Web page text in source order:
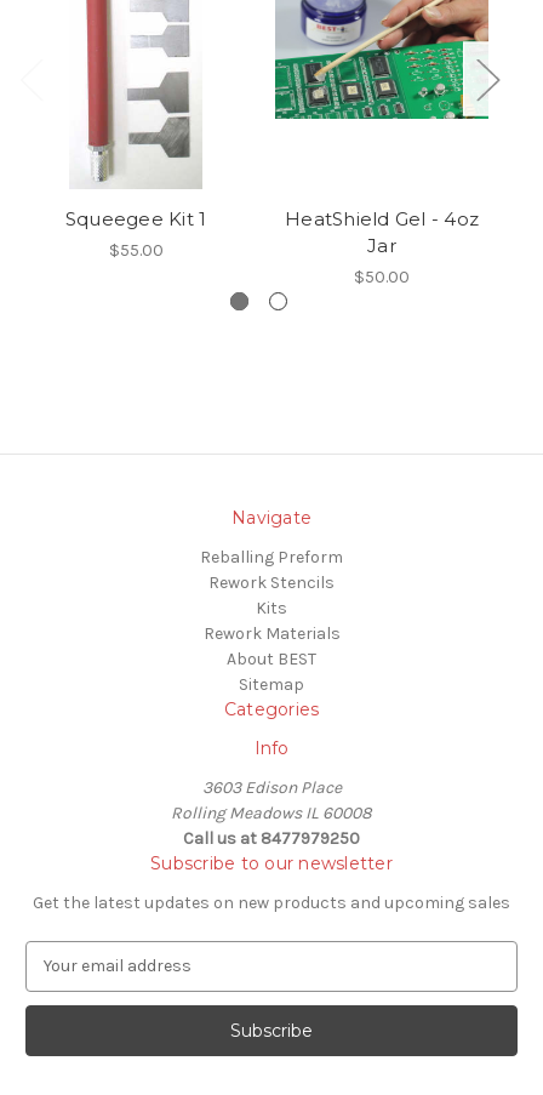
Squeegee Kit 1
$55.00
HeatShield Gel - 4oz
Jar
$50.00
Navigate
Reballing Preform
Rework Stencils
Kits
Rework Materials
About BEST
Sitemap
Categories
Info
3603 Edison Place
Rolling Meadows IL 60008
Call us at 8477979250
Subscribe to our newsletter
Get the latest updates on new products and upcoming sales
a
l